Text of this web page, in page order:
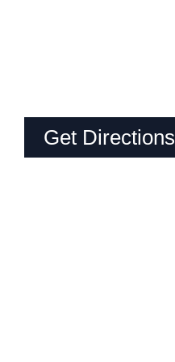
Get Directions